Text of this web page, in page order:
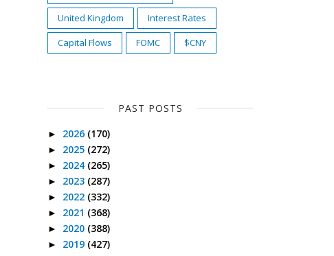
United Kingdom
Interest Rates
Capital Flows
FOMC $CNY
PAST POSTS
► 2026 (170)
► 2025 (272)
► 2024 (265)
► 2023 (287)
► 2022 (332)
► 2021 (368)
► 2020 (388)
► 2019 (427)